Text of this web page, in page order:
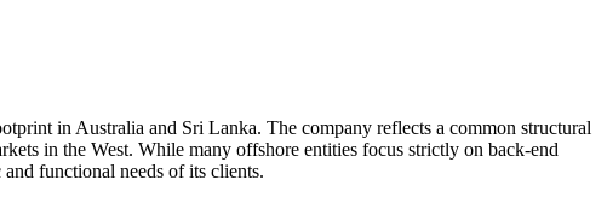
in Australia and Sri Lanka. The company reflects a common structural
in the West. While many offshore entities focus strictly on back-end
functional needs of its clients.